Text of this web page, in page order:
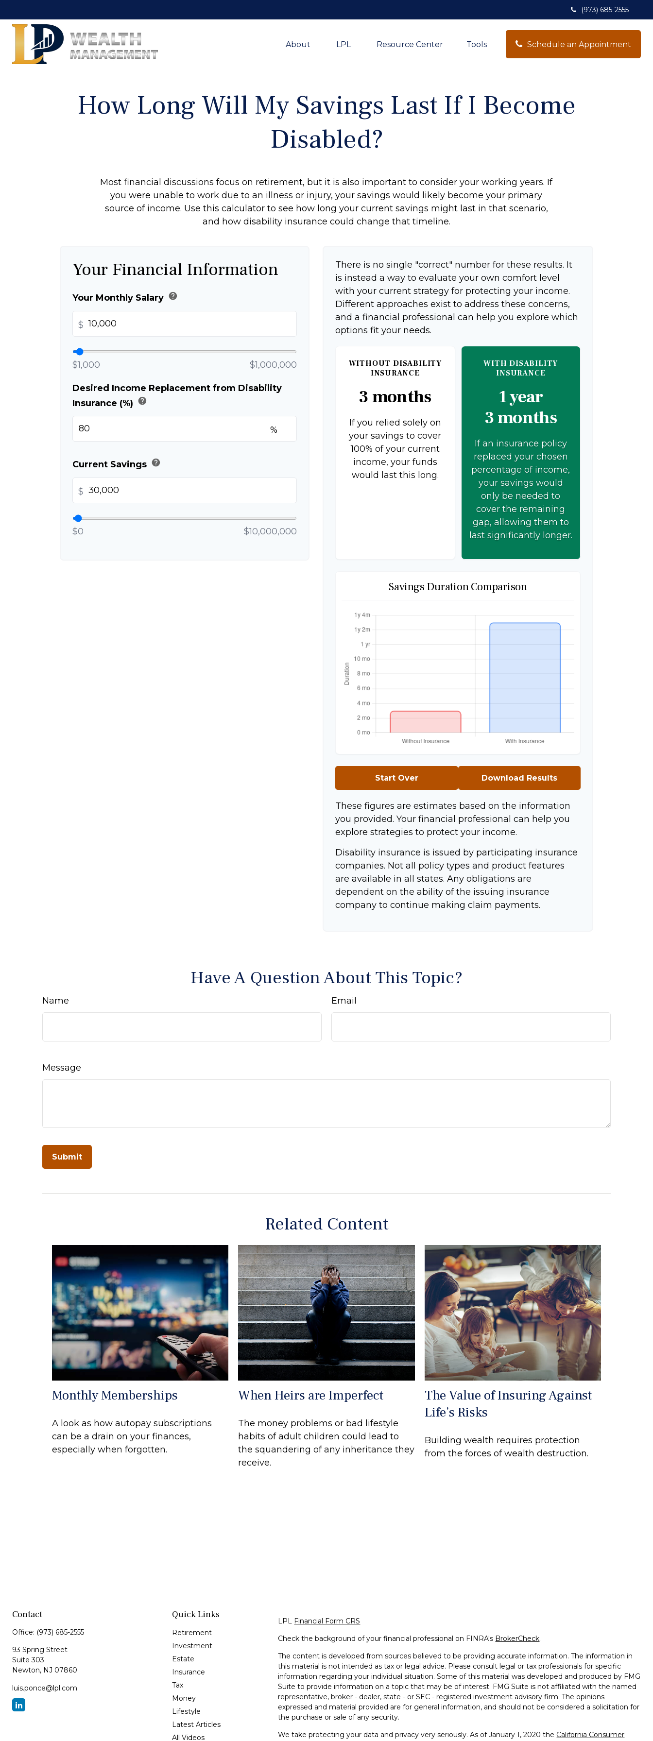
(973) 685-2555
About LPL Resource Center Tools Schedule an Appointment
How Long Will My Savings Last If I Become
Disabled?
Most financial discussions focus on retirement, but it is also important to consider your working years. If
you were unable to work due to an illness or injury, your savings would likely become your primary
source of income. Use this calculator to see how long your current savings might last in that scenario,
and how disability insurance could change that timeline.
Your Financial Information
Your Monthly Salary help
$
$1,000 $1,000,000
Desired Income Replacement from Disability
Insurance (%) help
%
Current Savings help
$
$0 $10,000,000
There is no single "correct" number for these results. It
is instead a way to evaluate your own comfort level
with your current strategy for protecting your income.
Different approaches exist to address these concerns,
and a financial professional can help you explore which
options fit your needs.
WITHOUT DISABILITY
INSURANCE
3 months
If you relied solely on
your savings to cover
100% of your current
income, your funds
would last this long.
WITH DISABILITY
INSURANCE
1 year
3 months
If an insurance policy
replaced your chosen
percentage of income,
your savings would
only be needed to
cover the remaining
gap, allowing them to
last significantly longer.
Savings Duration Comparison
Start Over Download Results
These figures are estimates based on the information
you provided. Your financial professional can help you
explore strategies to protect your income.
Disability insurance is issued by participating insurance
companies. Not all policy types and product features
are available in all states. Any obligations are
dependent on the ability of the issuing insurance
company to continue making claim payments.
Have A Question About This Topic?
Name Email
Message
Related Content
Monthly Memberships
A look as how autopay subscriptions
can be a drain on your finances,
especially when forgotten.
When Heirs are Imperfect
The money problems or bad lifestyle
habits of adult children could lead to
the squandering of any inheritance they
receive.
The Value of Insuring Against
Life’s Risks
Building wealth requires protection
from the forces of wealth destruction.
Contact
Office: (973) 685-2555
93 Spring Street
Suite 303
Newton, NJ 07860
luis.ponce@lpl.com
Quick Links
Retirement
Investment
Estate
Insurance
Tax
Money
Lifestyle
Latest Articles
All Videos
LPL Financial Form CRS
Check the background of your financial professional on FINRA's BrokerCheck.
The content is developed from sources believed to be providing accurate information. The information in
this material is not intended as tax or legal advice. Please consult legal or tax professionals for specific
information regarding your individual situation. Some of this material was developed and produced by FMG
Suite to provide information on a topic that may be of interest. FMG Suite is not affiliated with the named
representative, broker - dealer, state - or SEC - registered investment advisory firm. The opinions
expressed and material provided are for general information, and should not be considered a solicitation for
the purchase or sale of any security.
We take protecting your data and privacy very seriously. As of January 1, 2020 the California Consumer